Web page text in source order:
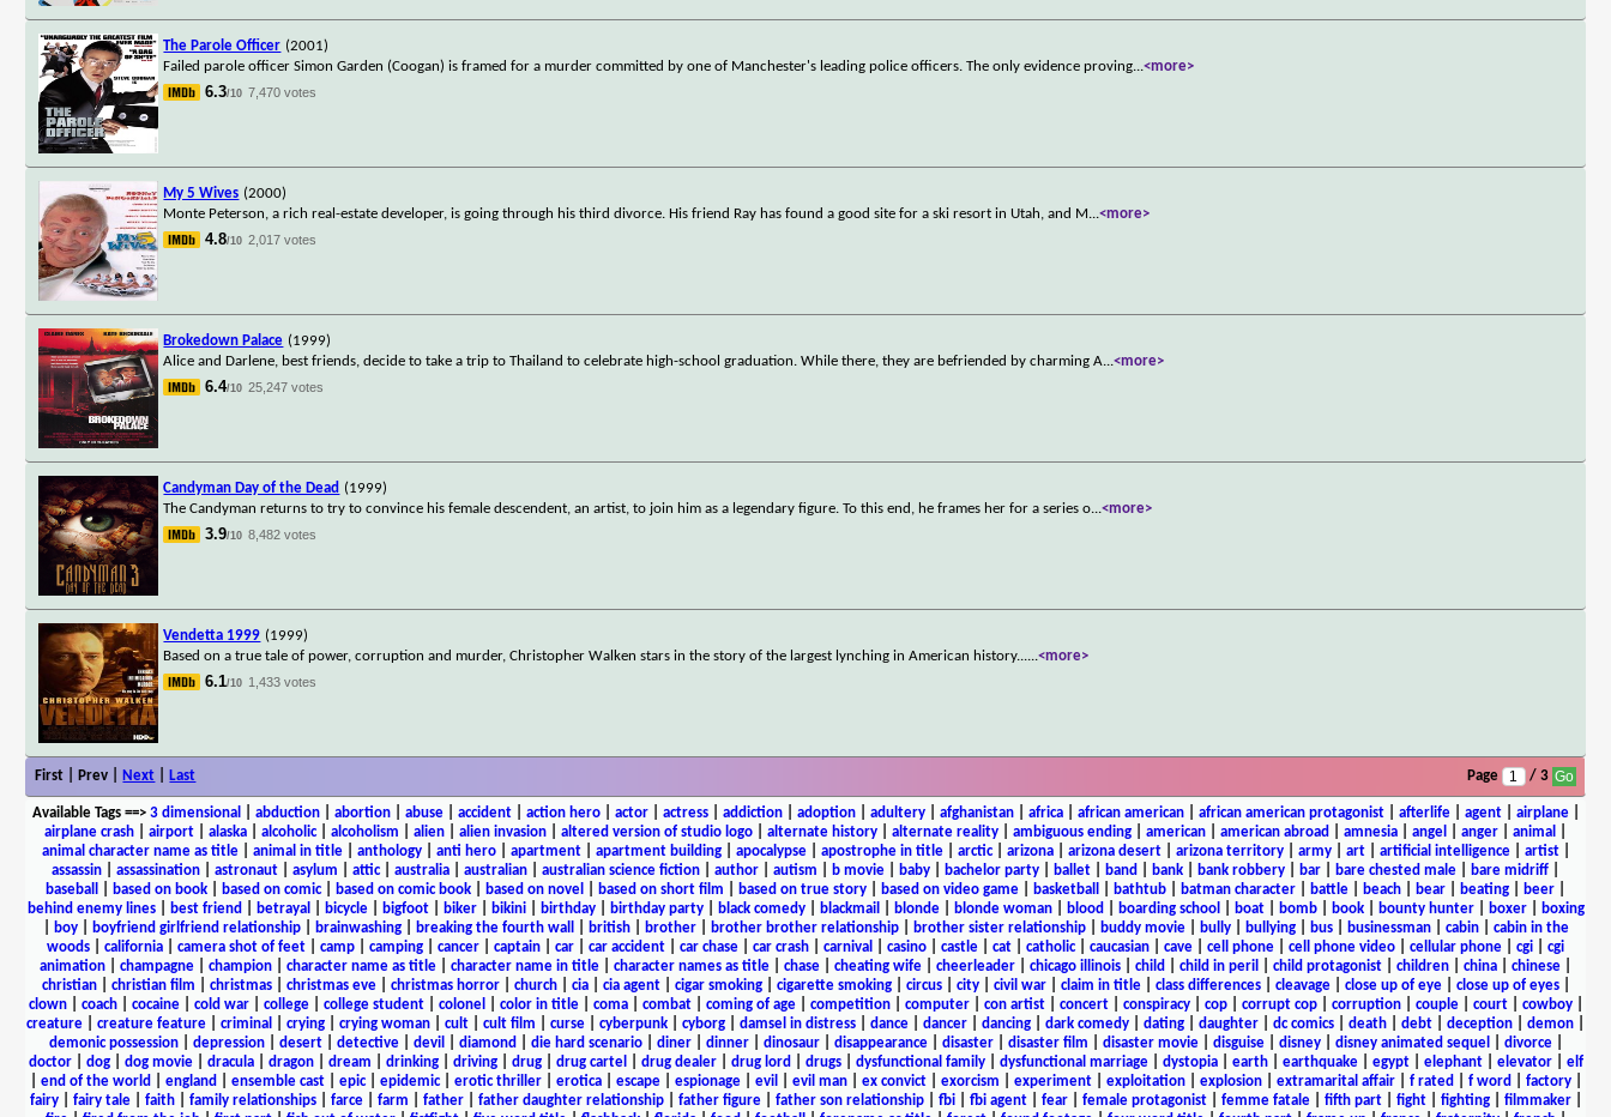
The Parole Officer (2001)
Failed parole officer Simon Garden (Coogan) is framed for a murder committed by one of Manchester's leading police officers. The only evidence proving...<more>
6.3/10 7,470 votes
My 5 Wives (2000)
Monte Peterson, a rich real-estate developer, is going through his third divorce. His friend Ray has found a good site for a ski resort in Utah, and M...<more>
4.8/10 2,017 votes
Brokedown Palace (1999)
Alice and Darlene, best friends, decide to take a trip to Thailand to celebrate high-school graduation. While there, they are befriended by charming A...<more>
6.4/10 25,247 votes
Candyman Day of the Dead (1999)
The Candyman returns to try to convince his female descendent, an artist, to join him as a legendary figure. To this end, he frames her for a series o...<more>
3.9/10 8,482 votes
Vendetta 1999 (1999)
Based on a true tale of power, corruption and murder, Christopher Walken stars in the story of the largest lynching in American history......<more>
6.1/10 1,433 votes
First | Prev | Next Last Page / 3
Available Tags==> 3 dimensional abduction| abortion| abuse| accident| action hero| actor| actress| addiction| adoption| adultery| afghanistan| africa| african american| african american protagonist| afterlife| agent| airplane|
airplane crash
airport alaska alcoholic| alcoholism alien alien invasion altered version of studio logo alternate history alternate reality ambiguous ending american american abroad amnesia angel anger animal
animal character name as title| animal in title| anthology| anti hero| apartment| apartment building| apocalypse| apostrophe in title| arctic| arizona| arizona desert| arizona territory| army| art| artificial intelligence| artist|
assassin
assassination astronaut asylum attic| australia australian australian science fiction author autism b movie baby bachelor party ballet band bank bank robbery bar bare chested male bare midriff
baseball
based on book based on comic| based on comic book based on novel based on short film based on true story based on video game basketball bathtub batman character battle beach bear beating beer
behind enemy lines| best friend betrayal bicycle| bigfoot| biker| bikini| birthday| birthday party| black comedy| blackmail blonde| blonde woman| blood boarding school boat| bomb| book| bounty hunter| boxer|
boxing
boy| boyfriend girlfriend relationship| brainwashing| breaking the fourth wall british| brother| brother brother relationship| brother sister relationship| buddy movie| bully| bullying| bus| businessman| cabin| cabin in the
woods
california camera shot of feet camp camping cancer captain car car accident car chase car crash carnival casino castle cat catholic| caucasian cave cell phone cell phone video cellular phone cgi
cgi
animation
champagne champion character name as title character name in title character names as title chase cheating wife cheerleader chicago illinois child child in peril child protagonist children china chinese
christian| christian film christmas| christmas eve| christmas horror| church| cia| cia agent| cigar smoking| cigarette smoking| circus| city| civil war| claim in title| class differences| cleavage| close up of eye| close up of eyes|
clown| coach| cocaine| cold war| college| college student| colonel color in title| coma| combat| coming of age| competition| computer| con artist| concert| conspiracy| cop| corrupt cop| corruption| couple| court| cowboy|
creature
creature feature criminal crying crying woman cult cult film curse cyberpunk cyborg damsel in distress dance dancer dancing dark comedy dating daughter dc comics death debt deception demon
demonic possession| depression| desert| detective| devil diamond die hard scenario| diner| dinner| dinosaur| disappearance| disaster| disaster film disaster movie| disguise| disney| disney animated sequel divorce|
doctor| dog| dog movie| dracula| dragon| dream drinking| driving| drug| drug cartel drug dealer| drug lord drugs| dysfunctional family| dysfunctional marriage| dystopia| earth| earthquake| egypt| elephant| elevator| elf
end of the world england ensemble cast| epic| epidemic| erotic thriller| erotica| escape| espionage| evil evil man| ex convict| exorcism experiment| exploitation| explosion| extramarital affair| f rated f word factory|
fairy| fairy tale| faith| family relationships| farce| farm father| father daughter relationship| father figure| father son relationship| fbi| fbi agent| fear| female protagonist| femme fatale| fifth part| fight| fighting| filmmaker|